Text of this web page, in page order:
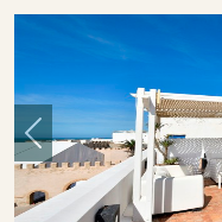
Previous